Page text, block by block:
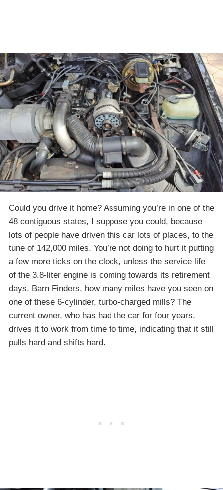
Could you drive it home? Assuming you’re in one of the
48 contiguous states, I suppose you could, because
lots of people have driven this car lots of places, to the
tune of 142,000 miles. You’re not doing to hurt it putting
a few more ticks on the clock, unless the service life
of the 3.8-liter engine is coming towards its retirement
days. Barn Finders, how many miles have you seen on
one of these 6-cylinder, turbo-charged mills? The
current owner, who has had the car for four years,
drives it to work from time to time, indicating that it still
pulls hard and shifts hard.